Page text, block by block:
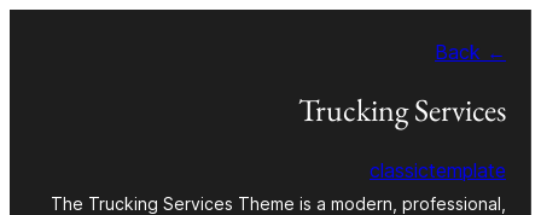
content
← Back
Trucking Services
classictemplate
The Trucking Services Theme is a modern, professional,